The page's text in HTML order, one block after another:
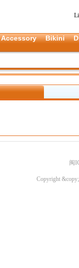
Accessory Bikini
闽
Copyright